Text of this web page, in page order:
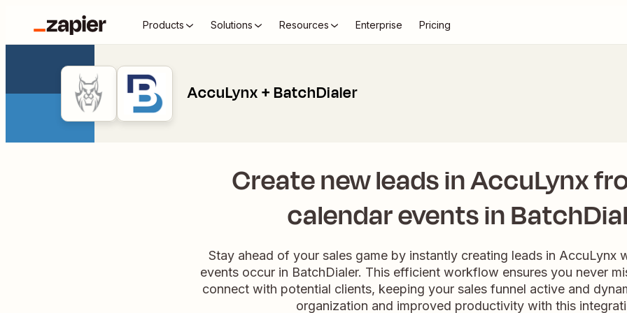
Products Solutions Resources Enterprise Pricing
AccuLynx + BatchDialer
Create new leads in AccuLynx
calendar events in
Stay ahead of your sales game by instantly creating leads in AccuLynx
events occur in BatchDialer. This efficient workflow ensures you never
connect with potential clients, keeping your sales funnel active and
organization and improved productivity with this